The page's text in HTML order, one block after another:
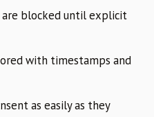
are blocked until explicit
with timestamps and
as easily as they